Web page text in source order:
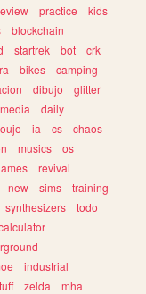
practice
kids
blockchain
startrek bot
crk
bikes
camping
dibujo
glitter
daily
ia cs
chaos
musics
os
revival
new sims
training
synthesizers
todo
industrial
zelda
mha